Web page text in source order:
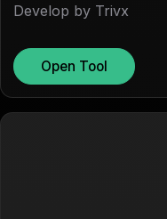
Develop by Trivx
Open Tool